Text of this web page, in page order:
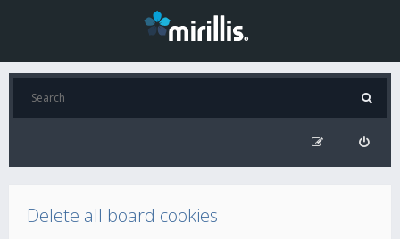
Delete all board cookies